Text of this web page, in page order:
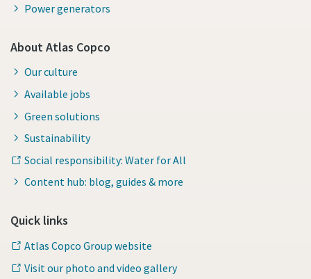
Power generators
About Atlas Copco
Our culture
Available jobs
Green solutions
Sustainability
Social responsibility: Water for All
Content hub: blog, guides & more
Quick links
Atlas Copco Group website
Visit our photo and video gallery